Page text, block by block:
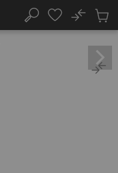
Search
No
Cart